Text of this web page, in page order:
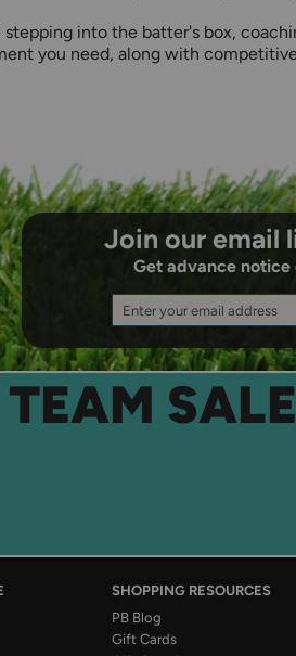
stepping into the batter's box,
you need, along with
Join our email
Get advance notice
Enter your email address
TEAM
SHOPPING RESOURCES
PB Blog
Gift Cards